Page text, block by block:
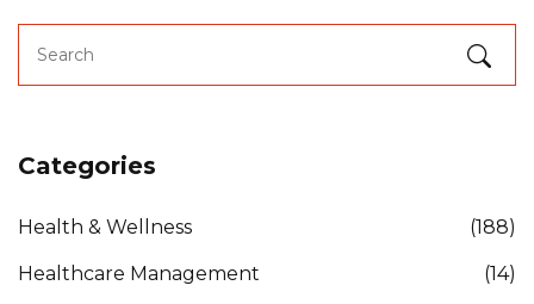
Categories
Health & Wellness (188)
Healthcare Management (14)